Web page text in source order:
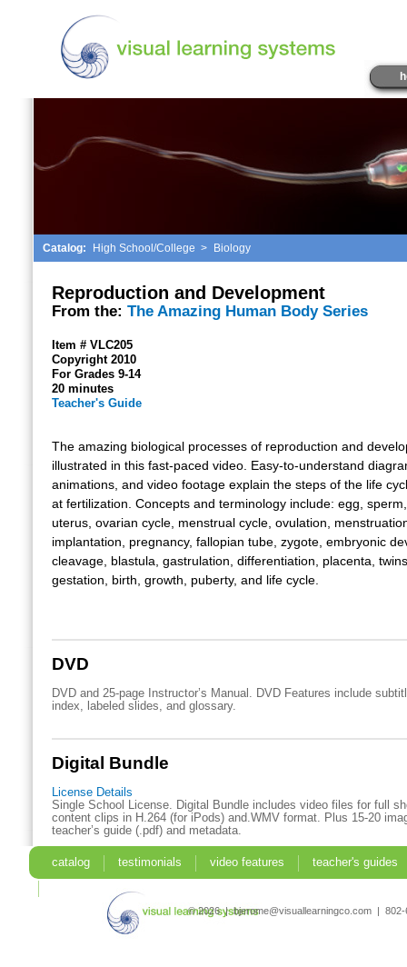
Catalog: High School/College > Biology
Reproduction and Development
From the: The Amazing Human Body Series
Item # VLC205
Copyright 2010
For Grades 9-14
20 minutes
Teacher's Guide
The amazing biological processes of reproduction and
illustrated in this fast-paced video. Easy-to-understand
animations, and video footage explain the steps of the life
at fertilization. Concepts and terminology include: egg,
uterus, ovarian cycle, menstrual cycle, ovulation,
implantation, pregnancy, fallopian tube, zygote, embryonic
cleavage, blastula, gastrulation, differentiation, placenta,
gestation, birth, growth, puberty, and life cycle.
DVD
DVD and 25-page Instructor’s Manual. DVD Features include
index, labeled slides, and glossary.
Digital Bundle
License Details
Single School License. Digital Bundle includes video files for full
content clips in H.264 (for iPods) and.WMV format. Plus 15-20
teacher’s guide (.pdf) and metadata.
catalog testimonials video features
teacher's guides
© 2026 | bjerome@visuallearningco.com |